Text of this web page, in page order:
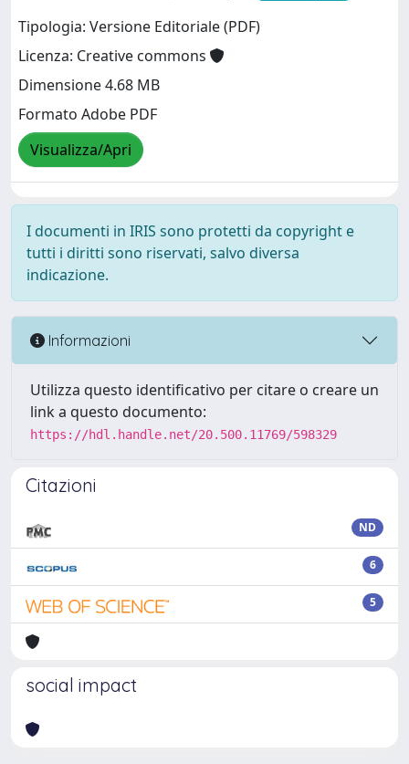
Tipologia: Versione Editoriale (PDF)
Licenza: Creative commons
Dimensione 4.68 MB
Formato Adobe PDF
Visualizza/Apri
I documenti in IRIS sono protetti da copyright e
tutti i diritti sono riservati, salvo diversa
indicazione.
Informazioni
Utilizza questo identificativo per citare o creare un
link a questo documento:
https://hdl.handle.net/20.500.11769/598329
Citazioni
ND
6
5
social impact